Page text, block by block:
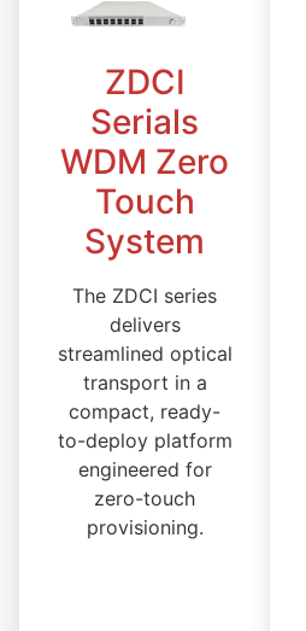
ZDCI
Serials
WDM Zero
Touch
System
The ZDCI series
delivers
streamlined optical
transport in a
compact, ready-
to-deploy platform
engineered for
zero-touch
provisioning.